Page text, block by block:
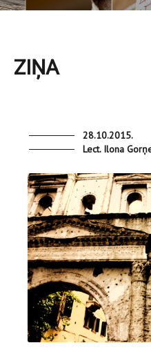
ZIŅA
28.10.2015.
Lect. Ilona